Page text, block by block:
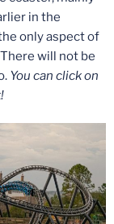
in the
only aspect of
will not be
You can click on